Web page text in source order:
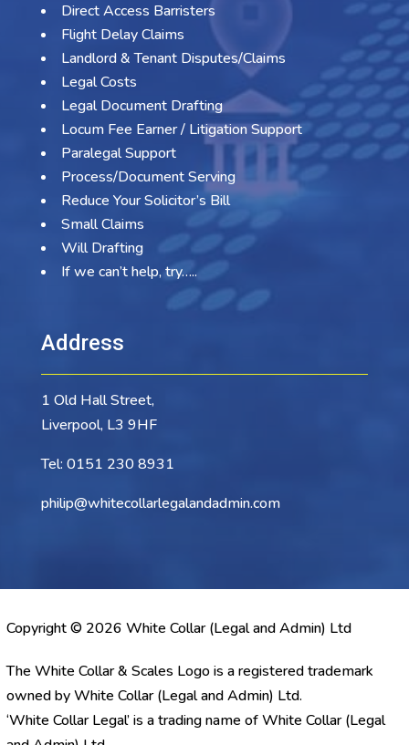
Direct Access Barristers
Flight Delay Claims
Landlord & Tenant Disputes/Claims
Legal Costs
Legal Document Drafting
Locum Fee Earner / Litigation Support
Paralegal Support
Process/Document Serving
Reduce Your Solicitor’s Bill
Small Claims
Will Drafting
If we can’t help, try…..
Address
1 Old Hall Street,
Liverpool, L3 9HF
Tel: 0151 230 8931
philip@whitecollarlegalandadmin.com
Copyright © 2026 White Collar (Legal and Admin) Ltd
The White Collar & Scales Logo is a registered trademark
owned by White Collar (Legal and Admin) Ltd.
‘White Collar Legal’ is a trading name of White Collar (Legal